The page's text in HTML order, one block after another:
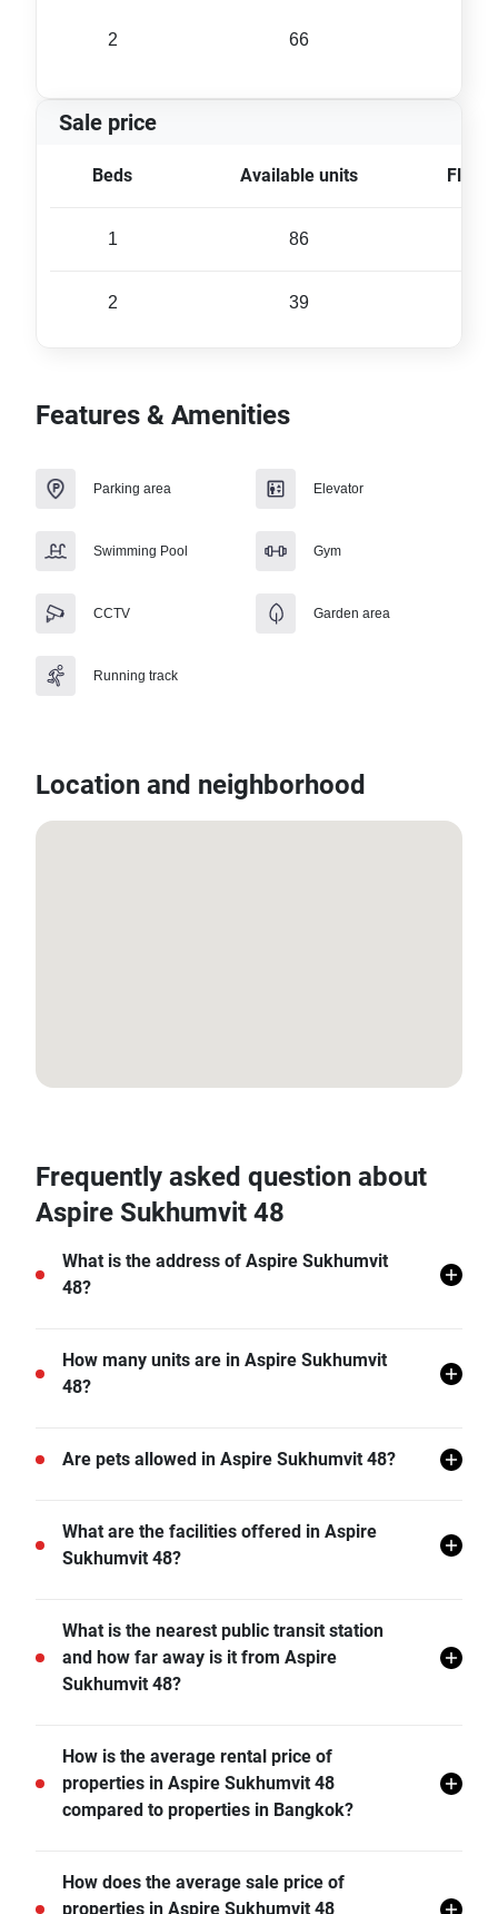
2 66
Sale price
Beds Available units Floor
1 86
2 39
Features & Amenities
Parking area Elevator
Swimming Pool Gym
CCTV Garden area
Running track
Location and neighborhood
Frequently asked question about
Aspire Sukhumvit 48
What is the address of Aspire Sukhumvit
48?
Aspire Sukhumvit 48 is located in Phra Khanong Tai,
Khlong Toei, Bangkok.
How many units are in Aspire Sukhumvit
48?
There are a total of 837 in Aspire Sukhumvit 48.
Are pets allowed in Aspire Sukhumvit 48?
Aspire Sukhumvit 48 does not allow pets unless
permitted by the juristic office.
What are the facilities offered in Aspire
Sukhumvit 48?
Aspire Sukhumvit 48 offers many facilities including
Covered Parking, Lift Lobby, Swimming Pool, Gym,
Car Park, CCTV, Garden, Joggling Track, and more.
What is the nearest public transit station
and how far away is it from Aspire
Sukhumvit 48?
BTS Phra Khanong is the nearest public transit station
from Aspire Sukhumvit 48 and it is 0.53 km away.
How is the average rental price of
properties in Aspire Sukhumvit 48
compared to properties in Bangkok?
- Rental price of 1 bedroom unit in Aspire Sukhumvit
48 is generally 36.78% higher than Bangkok average.
How does the average sale price of
properties in Aspire Sukhumvit 48